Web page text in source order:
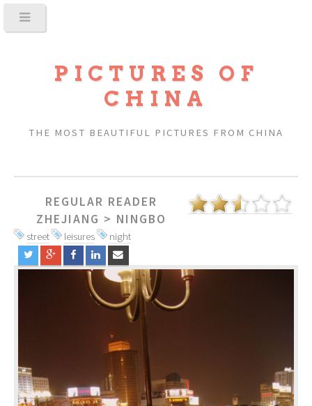
PICTURES OF
CHINA
THE MOST BEAUTIFUL PICTURES FROM CHINA
REGULAR READER
ZHEJIANG > NINGBO
street leisures night